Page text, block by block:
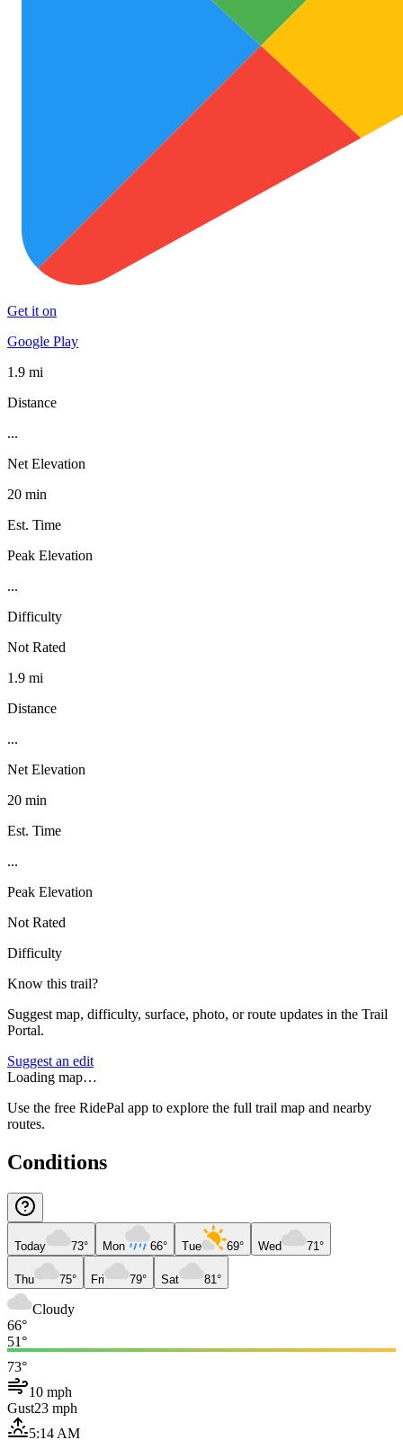
Get it on
Google Play
1.9 mi
Distance
...
Net Elevation
20 min
Est. Time
Peak Elevation
...
Difficulty
Not Rated
1.9 mi
Distance
...
Net Elevation
20 min
Est. Time
...
Peak Elevation
Not Rated
Difficulty
Know this trail?
Suggest map, difficulty, surface, photo, or route updates in the Trail
Portal.
Suggest an edit
Loading map…
Use the free RidePal app to explore the full trail map and nearby
routes.
Conditions
Today 73° Mon 66° Tue 69° Wed 71°
Thu 75° Fri 79° Sat 81°
Cloudy
66°
51°
73°
10 mph
Gust23 mph
5:14 AM